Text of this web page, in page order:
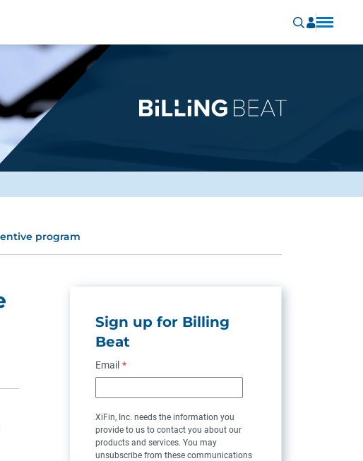
program
Sign up for Billing
Beat
Email *
XiFin, Inc. needs the information you
provide to us to contact you about our
products and services. You may
unsubscribe from these communications